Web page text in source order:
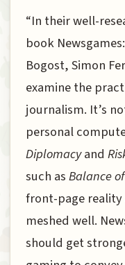
“In their well-
book
Bogost, Simon
examine the
journalism. It’s
personal
Diplomacyand
such asBalance
front-page reality
meshed well.
should get